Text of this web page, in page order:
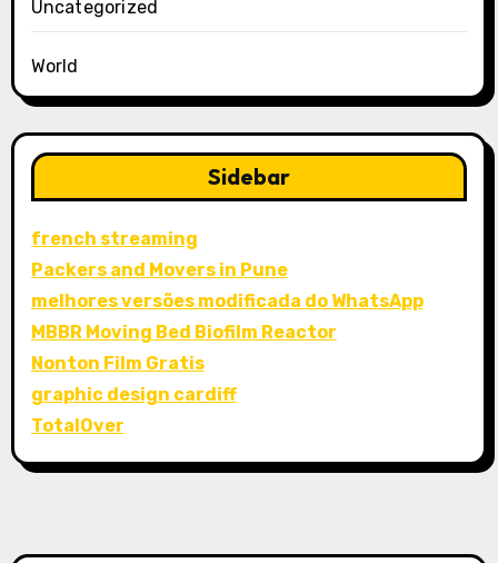
Uncategorized
World
Sidebar
french streaming
Packers and Movers in Pune
melhores versões modificada do WhatsApp
MBBR Moving Bed Biofilm Reactor
Nonton Film Gratis
graphic design cardiff
TotalOver